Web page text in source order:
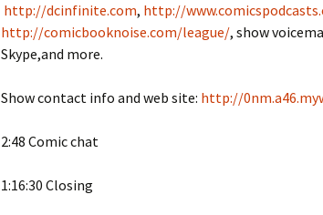
http://dcinfinite.com, http://
http://comicbooknoise.com/league/, show
Skype,and more.
Show contact info and web site: http://
2:48 Comic chat
1:16:30 Closing